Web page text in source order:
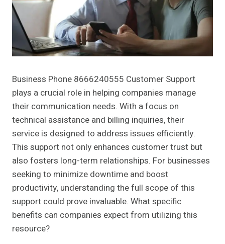
Business Phone 8666240555 Customer Support
plays a crucial role in helping companies manage
their communication needs. With a focus on
technical assistance and billing inquiries, their
service is designed to address issues efficiently.
This support not only enhances customer trust but
also fosters long-term relationships. For businesses
seeking to minimize downtime and boost
productivity, understanding the full scope of this
support could prove invaluable. What specific
benefits can companies expect from utilizing this
resource?